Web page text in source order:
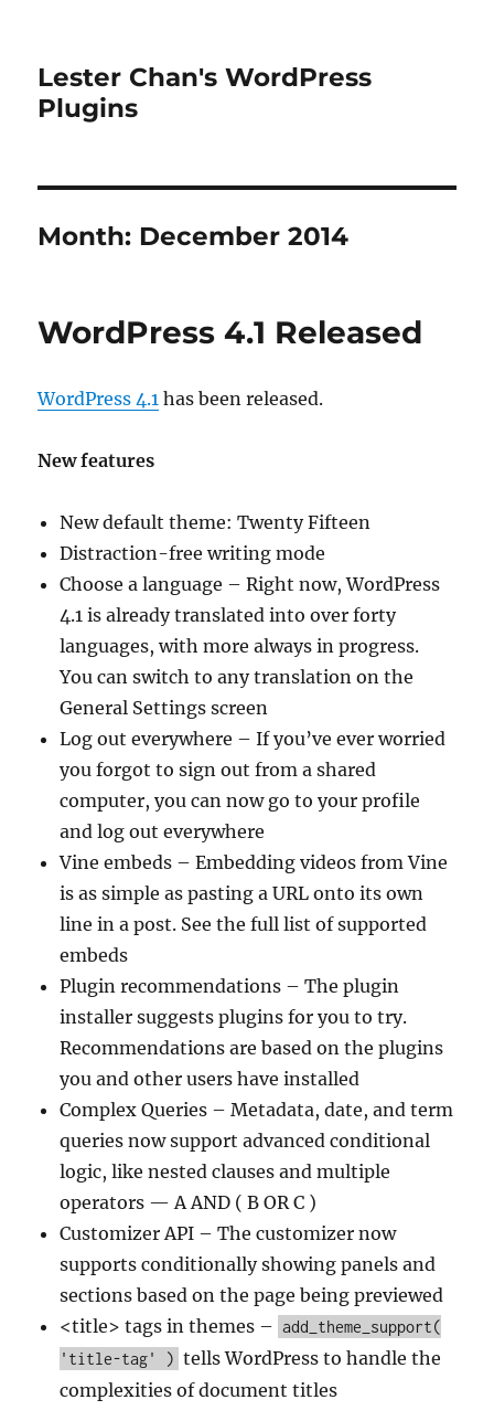
Lester Chan's WordPress
Plugins
Month: December 2014
WordPress 4.1 Released
WordPress 4.1 has been released.
New features
New default theme: Twenty Fifteen
Distraction-free writing mode
Choose a language – Right now, WordPress
4.1 is already translated into over forty
languages, with more always in progress.
You can switch to any translation on the
General Settings screen
Log out everywhere – If you’ve ever worried
you forgot to sign out from a shared
computer, you can now go to your profile
and log out everywhere
Vine embeds – Embedding videos from Vine
is as simple as pasting a URL onto its own
line in a post. See the full list of supported
embeds
Plugin recommendations – The plugin
installer suggests plugins for you to try.
Recommendations are based on the plugins
you and other users have installed
Complex Queries – Metadata, date, and term
queries now support advanced conditional
logic, like nested clauses and multiple
operators — A AND ( B OR C )
Customizer API – The customizer now
supports conditionally showing panels and
sections based on the page being previewed
<title> tags in themes – add_theme_support(
'title-tag' ) tells WordPress to handle the
complexities of document titles